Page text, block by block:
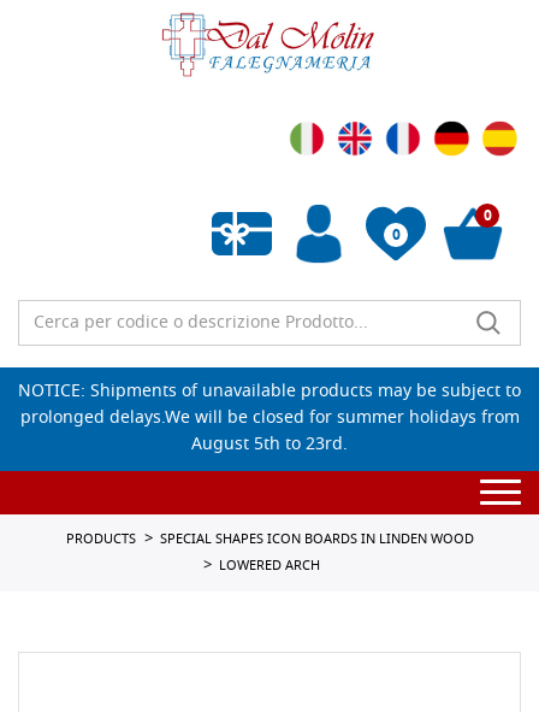
0
Empty wishlist
0
NOTICE: Shipments of unavailable products may be subject to
prolonged delays.We will be closed for summer holidays from
August 5th to 23rd.
PRODUCTS
SPECIAL SHAPES ICON BOARDS IN LINDEN WOOD
LOWERED ARCH